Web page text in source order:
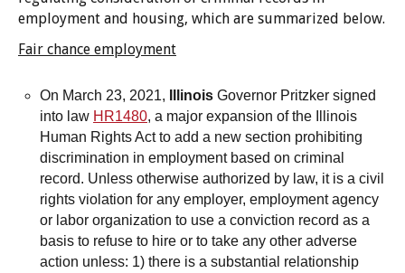
Voting
New
legislation
non-
records
Voting
employment and housing, which are summarized below.
Fair chance employment
On March 23, 2021, Illinois Governor Pritzker signed
into law HR1480, a major expansion of the Illinois
Human Rights Act to add a new section prohibiting
discrimination in employment based on criminal
record. Unless otherwise authorized by law, it is a civil
rights violation for any employer, employment agency
or labor organization to use a conviction record as a
basis to refuse to hire or to take any other adverse
action unless: 1) there is a substantial relationship